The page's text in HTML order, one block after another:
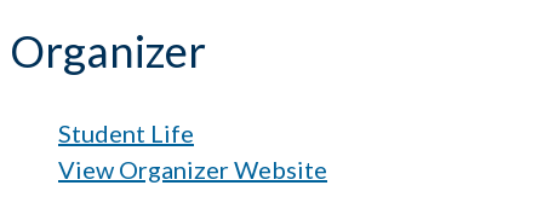
Organizer
Student Life
View Organizer Website